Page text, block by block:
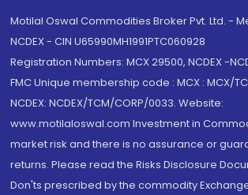
Motilal Oswal Commodities Broker Pvt. Ltd. -
NCDEX - CIN U65990MH1991PTC060928
Registration Numbers: MCX 29500, NCDEX -
FMC Unique membership code : MCX : MCX/
NCDEX: NCDEX/TCM/CORP/0033. Website:
www.motilaloswal.com Investment in
market risk and there is no assurance or
returns. Please read the Risks Disclosure
Don'ts prescribed by the commodity